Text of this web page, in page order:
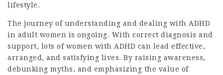
lifestyle.
The journey of understanding and dealing with ADHD
in adult women is ongoing. With correct diagnosis and
support, lots of women with ADHD can lead effective,
arranged, and satisfying lives. By raising awareness,
debunking myths, and emphasizing the value of